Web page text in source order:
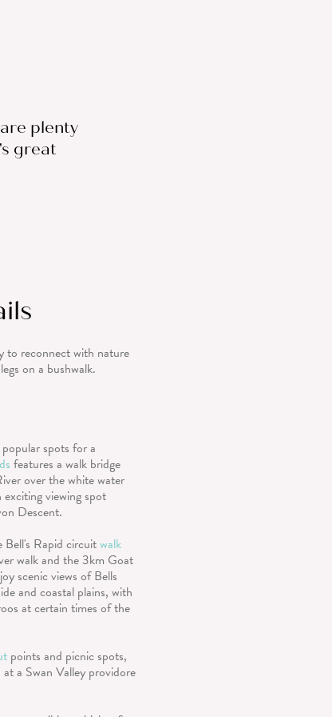
plenty
great
to reconnect with nature
on a bushwalk.
spots for a
features a walk bridge
over the white water
viewing spot
Descent.
Bell's Rapid circuitwalk
walk and the 3km Goat
scenic views of Bells
and coastal plains, with
at certain times of the
points and picnic spots,
a Swan Valley providore